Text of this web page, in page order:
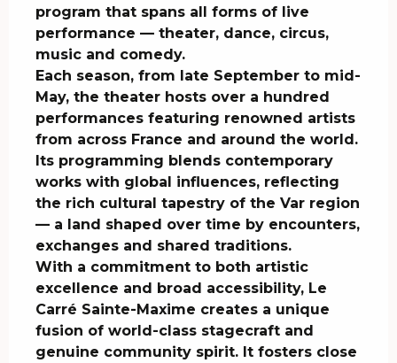
program that spans all forms of live
performance — theater, dance, circus,
music and comedy.
Each season, from late September to mid-
May, the theater hosts over a hundred
performances featuring renowned artists
from across France and around the world.
Its programming blends contemporary
works with global influences, reflecting
the rich cultural tapestry of the Var region
— a land shaped over time by encounters,
exchanges and shared traditions.
With a commitment to both artistic
excellence and broad accessibility, Le
Carré Sainte-Maxime creates a unique
fusion of world-class stagecraft and
genuine community spirit. It fosters close